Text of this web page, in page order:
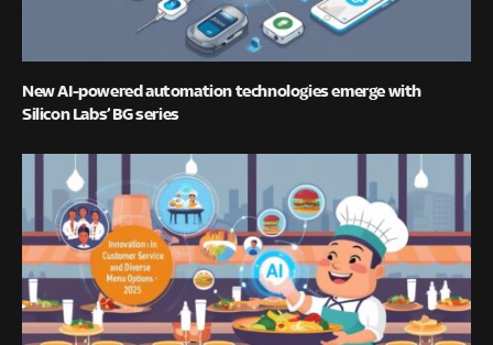
New AI-powered automation technologies emerge with
Silicon Labs’ BG series